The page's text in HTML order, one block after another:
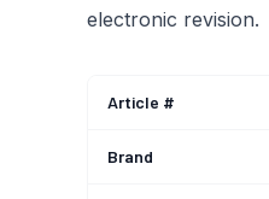
electronic revision.
Article #
Brand